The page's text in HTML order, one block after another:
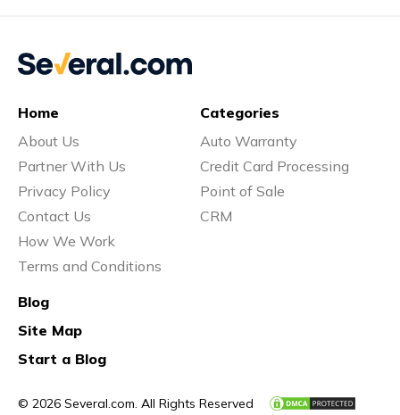
© 2026 Several.com. All Rights Reserved
Home
About Us
Partner With Us
Privacy Policy
Contact Us
How We Work
Terms and Conditions
Categories
Auto Warranty
Credit Card Processing
Point of Sale
CRM
Blog
Site Map
Start a Blog